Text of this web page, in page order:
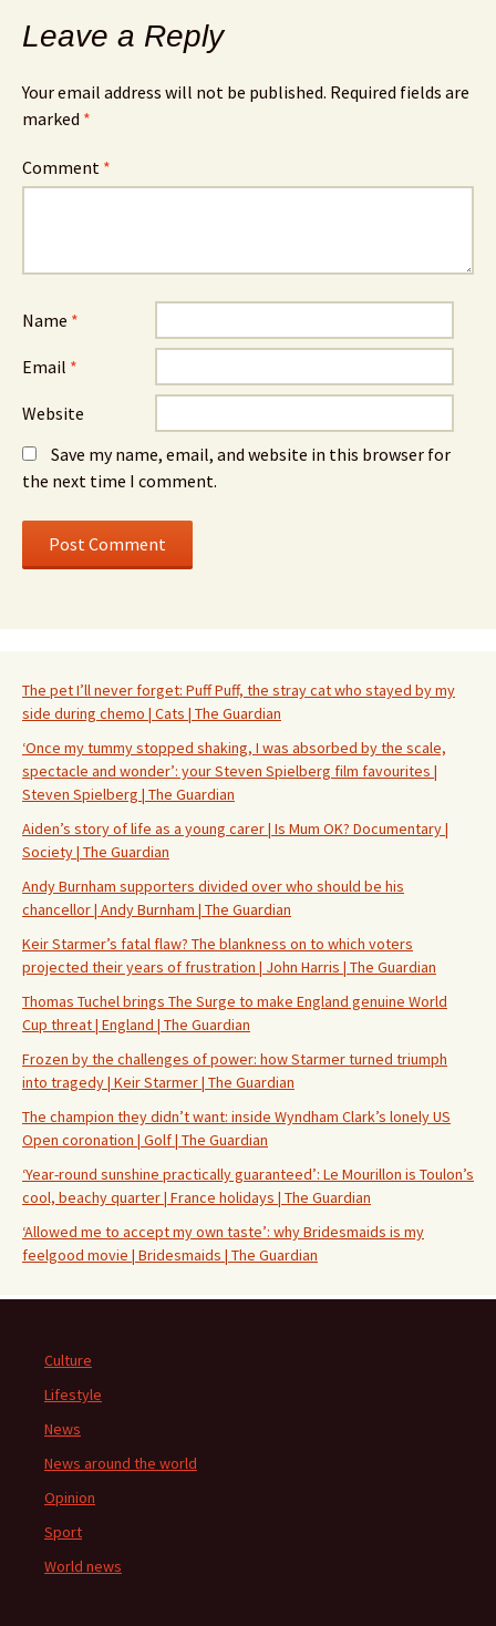
Leave a Reply
Your email address will not be published. Required fields are
marked *
Comment *
Name *
Email *
Website
Save my name, email, and website in this browser for
the next time I comment.
The pet I’ll never forget: Puff Puff, the stray cat who stayed by my
side during chemo | Cats | The Guardian
‘Once my tummy stopped shaking, I was absorbed by the scale,
spectacle and wonder’: your Steven Spielberg film favourites |
Steven Spielberg | The Guardian
Aiden’s story of life as a young carer | Is Mum OK? Documentary |
Society | The Guardian
Andy Burnham supporters divided over who should be his
chancellor | Andy Burnham | The Guardian
Keir Starmer’s fatal flaw? The blankness on to which voters
projected their years of frustration | John Harris | The Guardian
Thomas Tuchel brings The Surge to make England genuine World
Cup threat | England | The Guardian
Frozen by the challenges of power: how Starmer turned triumph
into tragedy | Keir Starmer | The Guardian
The champion they didn’t want: inside Wyndham Clark’s lonely US
Open coronation | Golf | The Guardian
‘Year-round sunshine practically guaranteed’: Le Mourillon is Toulon’s
cool, beachy quarter | France holidays | The Guardian
‘Allowed me to accept my own taste’: why Bridesmaids is my
feelgood movie | Bridesmaids | The Guardian
Culture
Lifestyle
News
News around the world
Opinion
Sport
World news